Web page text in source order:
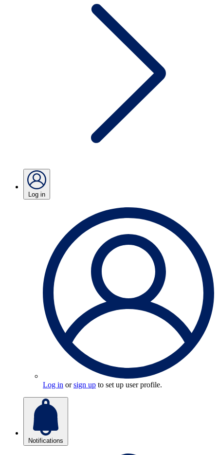
Log in
Log in orsign up to set up user profile.
Notifications